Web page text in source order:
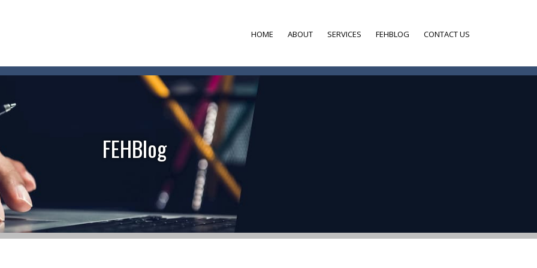
HOME ABOUT SERVICES FEHBLOG CONTACT US
FEHBlog